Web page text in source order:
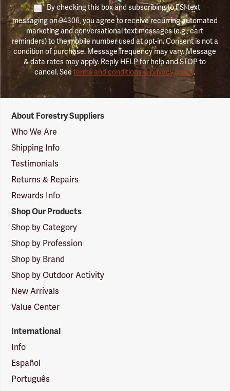
By checking this box and subscribing to FSI text
messaging on 94306, you agree to receive recurring automated
marketing and conversational text messages (e.g., cart
reminders) to the mobile number used at opt-in. Consent is not a
condition of purchase. Message frequency may vary. Message
& data rates may apply. Reply HELP for help and STOP to
cancel. Seeterms and conditions & privacy policy.
Suppliers
Logo
About Forestry Suppliers
Who We Are
Shipping Info
Testimonials
Returns & Repairs
Rewards Info
Shop Our Products
Shop by Category
Shop by Profession
Shop by Brand
Shop by Outdoor Activity
New Arrivals
Value Center
International
Info
Español
Português